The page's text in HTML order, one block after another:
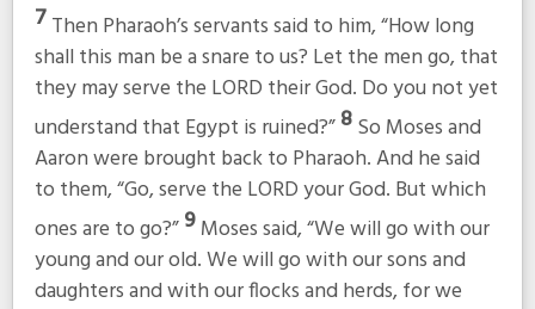
7Then Pharaoh’s servants said to him, “How long
shall this man be a snare to us? Let the men go, that
they may serve the LORD their God. Do you not yet
understand that Egypt is ruined?”8So Moses and
Aaron were brought back to Pharaoh. And he said
to them, “Go, serve the LORD your God. But which
ones are to go?”9Moses said, “We will go with our
young and our old. We will go with our sons and
daughters and with our flocks and herds, for we